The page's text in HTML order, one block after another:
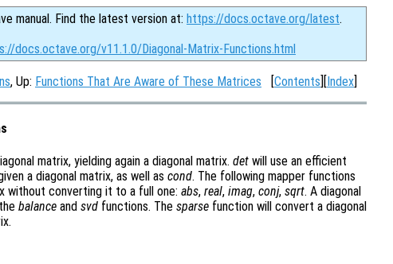
manual. Find the latest version at: https://docs.octave.org/latest.
docs.octave.org/v11.1.0/Diagonal-Matrix-Functions.html
, Up: Functions That Are Aware of These Matrices [Contents][Index]
matrix, yielding again a diagonal matrix. det will use an efficient
a diagonal matrix, as well as cond. The following mapper functions
without converting it to a full one: abs, real, imag, conj, sqrt. A diagonal
balance and svd functions. The sparse function will convert a diagonal